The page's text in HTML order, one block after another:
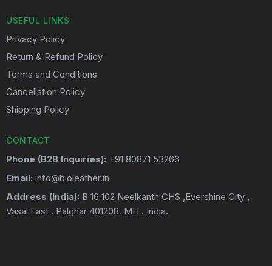
USEFUL LINKS
Privacy Policy
Return & Refund Policy
Terms and Conditions
Cancellation Policy
Shipping Policy
CONTACT
Phone (B2B Inquiries): +91 80871 53266
Email: info@bioleather.in
Address (India): B 16 102 Neelkanth CHS ,Evershine City ,
Vasai East . Palghar 401208. MH . India.